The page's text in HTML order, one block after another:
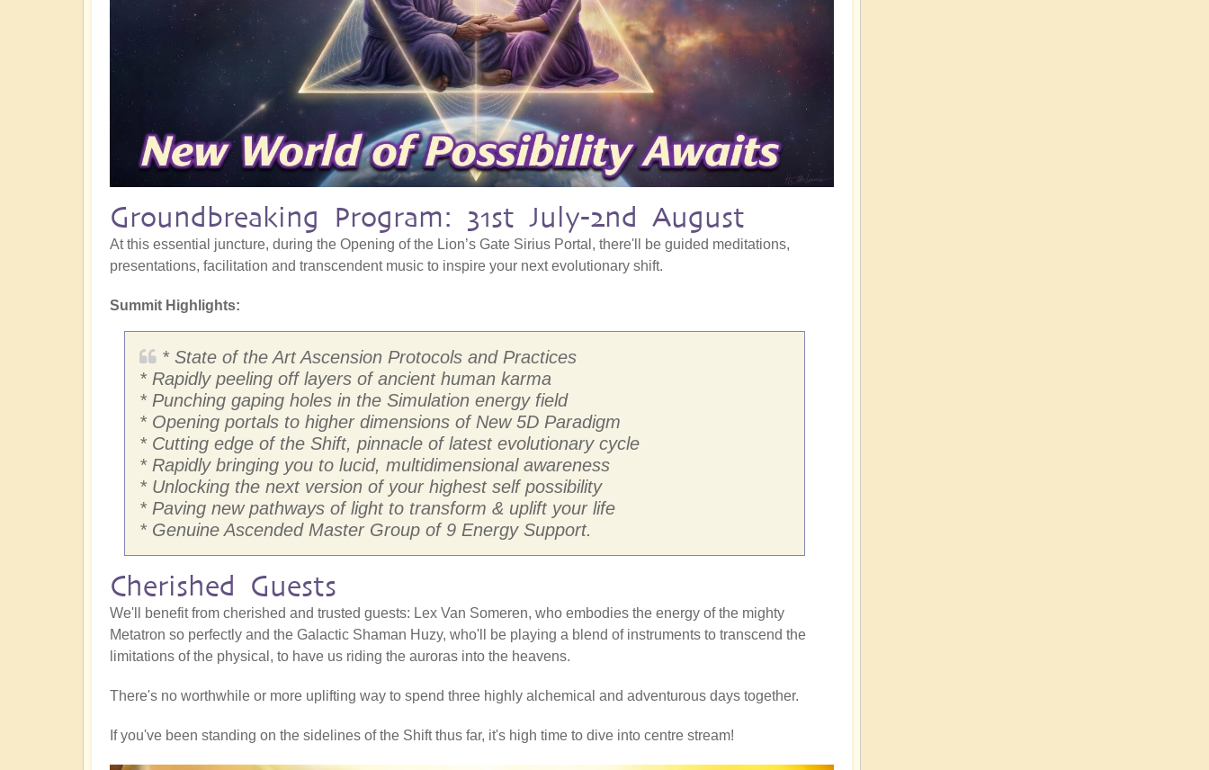
Groundbreaking Program: 31st July-2nd August
At this essential juncture, during the Opening of the Lion’s Gate Sirius Portal, there'll be guided meditations,
presentations, facilitation and transcendent music to inspire your next evolutionary shift.
Summit Highlights:
* State of the Art Ascension Protocols and Practices
* Rapidly peeling off layers of ancient human karma
* Punching gaping holes in the Simulation energy field
* Opening portals to higher dimensions of New 5D Paradigm
* Cutting edge of the Shift, pinnacle of latest evolutionary cycle
* Rapidly bringing you to lucid, multidimensional awareness
* Unlocking the next version of your highest self possibility
* Paving new pathways of light to transform & uplift your life
* Genuine Ascended Master Group of 9 Energy Support.
Cherished Guests
We'll benefit from cherished and trusted guests: Lex Van Someren, who embodies the energy of the mighty
Metatron so perfectly and the Galactic Shaman Huzy, who'll be playing a blend of instruments to transcend the
limitations of the physical, to have us riding the auroras into the heavens.
There's no worthwhile or more uplifting way to spend three highly alchemical and adventurous days together.
If you've been standing on the sidelines of the Shift thus far, it's high time to dive into centre stream!